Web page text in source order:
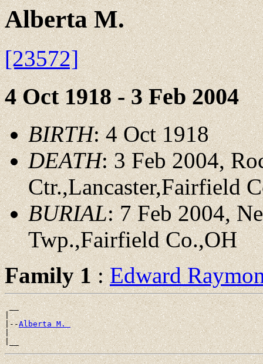
Alberta M.
[23572]
4 Oct 1918 - 3 Feb 2004
BIRTH: 4 Oct 1918
DEATH: 3 Feb 2004,
Ctr.,Lancaster,Fairfield
BURIAL: 7 Feb 2004,
Twp.,Fairfield Co.,OH
Family 1:Edward
__
|
|--Alberta M.
|